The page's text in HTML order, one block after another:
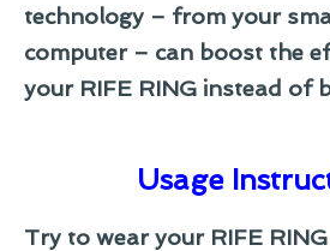
technology – from your
computer – can boost the
your RIFE RING instead of
Usage
Try to wear your RIFE